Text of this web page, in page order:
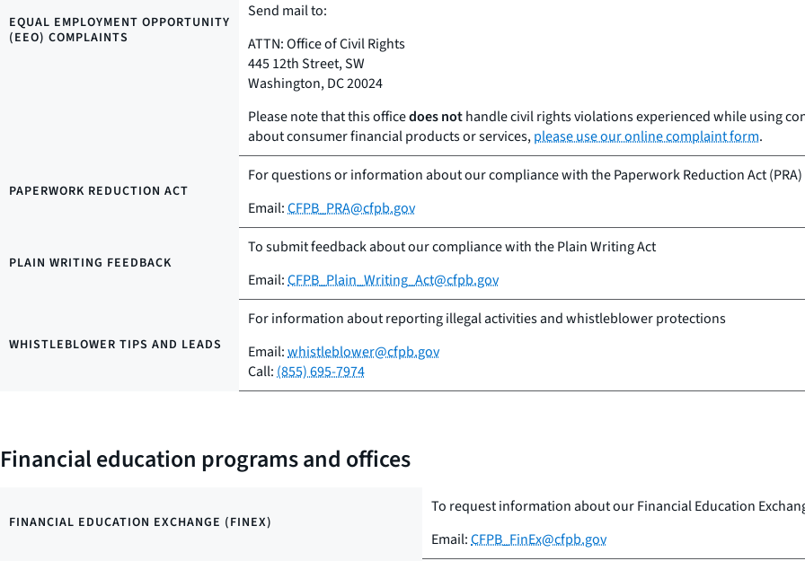
EQUAL EMPLOYMENT OPPORTUNITY
(EEO) COMPLAINTS
Send mail to:
ATTN: Office of Civil Rights
445 12th Street, SW
Washington, DC 20024
Please note that this officedoes nothandle civil rights violations experienced while using
about consumer financial products or services,please use our online complaint form.
PAPERWORK REDUCTION ACT
For questions or information about our compliance with the Paperwork Reduction Act (PRA)
Email:CFPB_PRA@cfpb.gov
PLAIN WRITING FEEDBACK
To submit feedback about our compliance with the Plain Writing Act
Email:CFPB_Plain_Writing_Act@cfpb.gov
WHISTLEBLOWER TIPS AND LEADS
For information about reporting illegal activities and whistleblower protections
Email:whistleblower@cfpb.gov
Call:(855) 695-7974
Financial education programs and offices
FINANCIAL EDUCATION EXCHANGE (FINEX)
To request information about our Financial Education
Email:CFPB_FinEx@cfpb.gov